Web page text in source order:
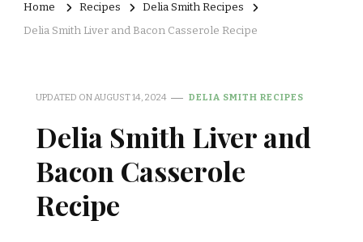
Home Recipes
Delia Smith Recipes
Delia Smith Liver and Bacon Casserole Recipe
UPDATED ONAUGUST 14, 2024 DELIA SMITH RECIPES
Delia Smith Liver and
Bacon Casserole
Recipe